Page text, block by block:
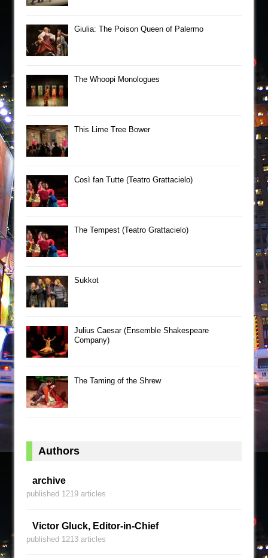
Giulia: The Poison Queen of Palermo
The Whoopi Monologues
This Lime Tree Bower
Così fan Tutte (Teatro Grattacielo)
The Tempest (Teatro Grattacielo)
Sukkot
Julius Caesar (Ensemble Shakespeare
Company)
The Taming of the Shrew
Authors
archive
published 1219 articles
Victor Gluck, Editor-in-Chief
published 1213 articles